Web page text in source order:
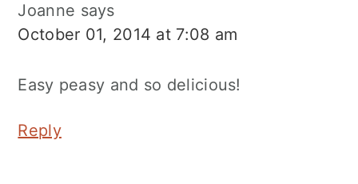
Joanne says
October 01, 2014 at 7:08 am
Easy peasy and so delicious!
Reply